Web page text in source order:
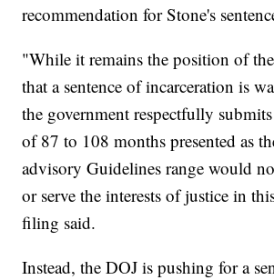
recommendation for Stone's
"While it remains the position of
that a sentence of incarceration is
the government respectfully
of 87 to 108 months presented as
advisory Guidelines range would
or serve the interests of justice in
filing said.
Instead, the DOJ is pushing for a